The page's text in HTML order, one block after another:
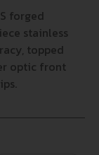
forged
stainless
topped
optic front